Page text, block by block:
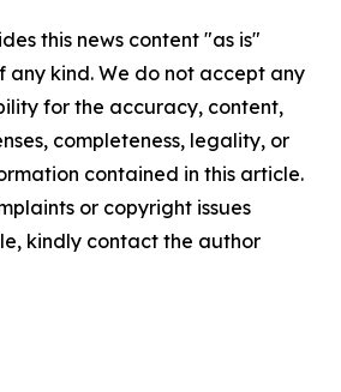
this news content "as is"
kind. We do not accept any
for the accuracy, content,
completeness, legality, or
contained in this article.
or copyright issues
kindly contact the author